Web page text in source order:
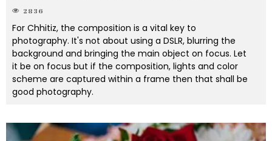
2836
For Chhitiz, the composition is a vital key to
photography. It's not about using a DSLR, blurring the
background and bringing the main object on focus. Let
it be on focus but if the composition, lights and color
scheme are captured within a frame then that shall be
good photography.